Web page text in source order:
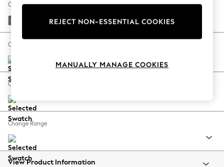
Hardware Detailing
Escape into Summer: As Advertised
Spring Dressing
Coastal Prints
Balloon Trousers
Summer Footwear
All Clothing
Beachwear
Change Fabric And Colour
Fine Chenille Easy Clean Dark Smoke Grey
Change Size And Shape
Change Feet
Change Range
View Product Information
REJECT NON-ESSENTIAL COOKIES
MANUALLY MANAGE COOKIES